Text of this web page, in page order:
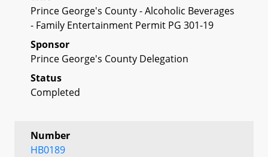
Prince George's County - Alcoholic Beverages
- Family Entertainment Permit PG 301-19
Sponsor
Prince George's County Delegation
Status
Completed
Number
HB0189